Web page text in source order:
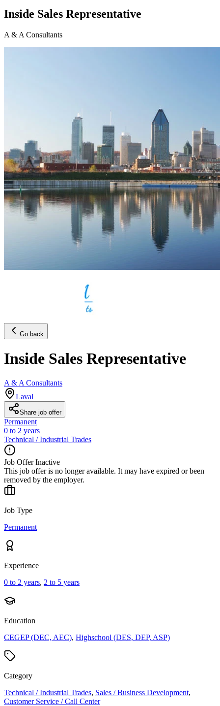
Inside Sales Representative
A & A Consultants
Go back
Inside Sales Representative
A & A Consultants
Laval
Share job offer
Permanent
0 to 2 years
Technical / Industrial Trades
Job Offer Inactive
This job offer is no longer available. It may have expired or been
removed by the employer.
Job Type
Permanent
Experience
0 to 2 years, 2 to 5 years
Education
CEGEP (DEC, AEC), Highschool (DES, DEP, ASP)
Category
Technical / Industrial Trades, Sales / Business Development,
Customer Service / Call Center